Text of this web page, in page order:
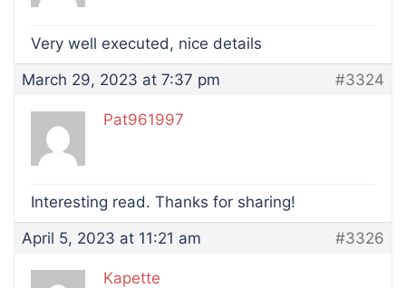
Very well executed, nice details
March 29, 2023 at 7:37 pm
#3324
Pat961997
Interesting read. Thanks for sharing!
April 5, 2023 at 11:21 am
#3326
Kapette